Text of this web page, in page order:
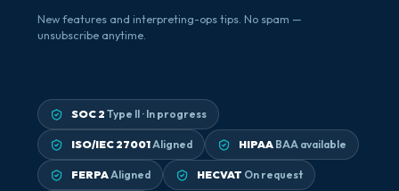
New features and interpreting-ops tips. No spam —
unsubscribe anytime.
SOC 2 Type II · In progress
ISO/IEC 27001Aligned HIPAA BAA available
FERPAAligned HECVAT On request